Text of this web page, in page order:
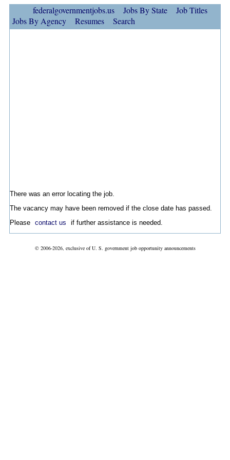
federalgovernmentjobs.us Jobs By State
Job Titles
Jobs By Agency
Resumes Search
There was an error locating the job.
The vacancy may have been removed if the close date has passed.
Please contact us if further assistance is needed.
© 2006-2026, exclusive of U. S. government job opportunity announcements